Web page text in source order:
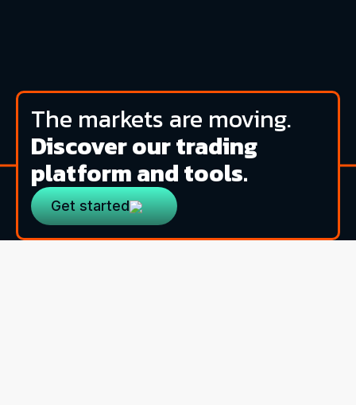
The markets are moving.
Discover our trading
platform and tools.
Get started